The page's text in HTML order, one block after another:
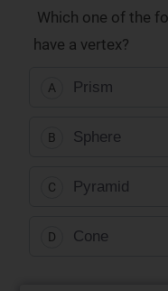
Which one of the
have a vertex?
A Prism
B Sphere
C Pyramid
D Cone